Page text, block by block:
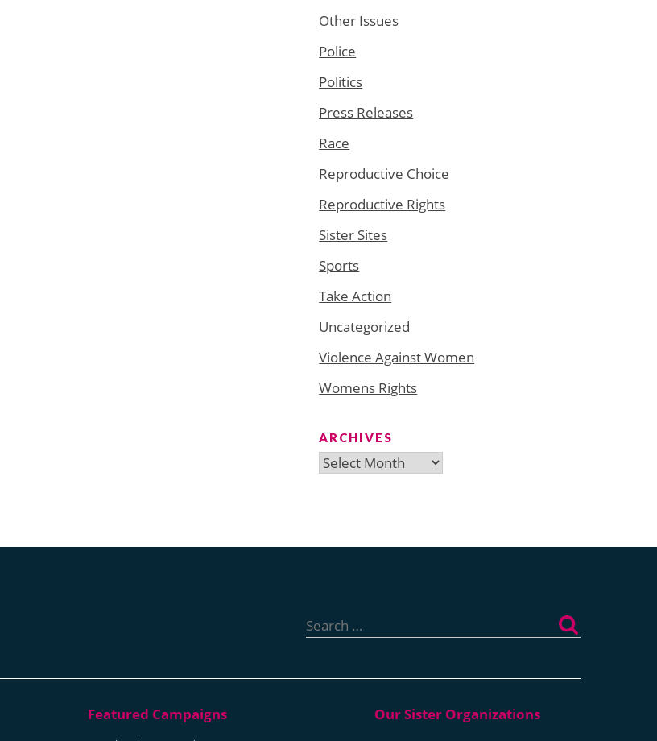
Other Issues
Police
Politics
Press Releases
Race
Reproductive Choice
Reproductive Rights
Sister Sites
Sports
Take Action
Uncategorized
Violence Against Women
Womens Rights
ARCHIVES
Archives
for: